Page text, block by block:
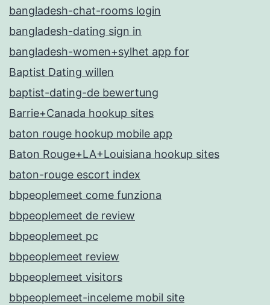
bangladesh-chat-rooms login
bangladesh-dating sign in
bangladesh-women+sylhet app for
Baptist Dating willen
baptist-dating-de bewertung
Barrie+Canada hookup sites
baton rouge hookup mobile app
Baton Rouge+LA+Louisiana hookup sites
baton-rouge escort index
bbpeoplemeet come funziona
bbpeoplemeet de review
bbpeoplemeet pc
bbpeoplemeet review
bbpeoplemeet visitors
bbpeoplemeet-inceleme mobil site